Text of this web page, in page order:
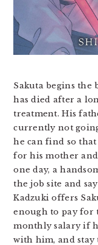
Sakuta begins the
has died after a
treatment. His
currently not
he can find so
for his mother
one day, a
the job site and
Kadzuki offers
enough to pay for
monthly salary if
with him, and